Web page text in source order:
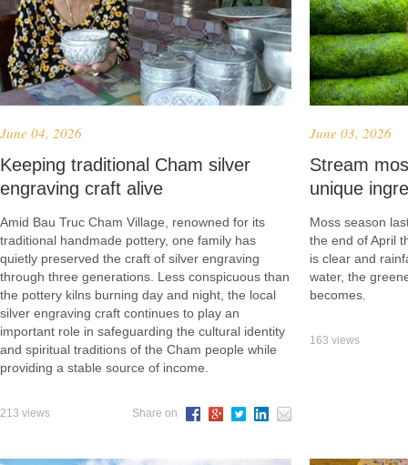
June 04, 2026
Keeping traditional Cham silver
engraving craft alive
Amid Bau Truc Cham Village, renowned for its
traditional handmade pottery, one family has
quietly preserved the craft of silver engraving
through three generations. Less conspicuous than
the pottery kilns burning day and night, the local
silver engraving craft continues to play an
important role in safeguarding the cultural identity
and spiritual traditions of the Cham people while
providing a stable source of income.
213 views Share on
June 03, 2026
Stream
unique
Moss season
the end of April
is clear and
water, the
becomes.
163 views